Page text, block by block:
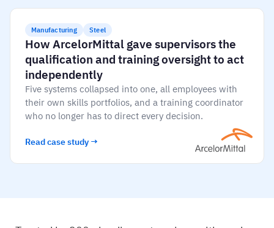
Manufacturing Steel
How ArcelorMittal gave supervisors the
qualification and training oversight to act
independently
Five systems collapsed into one, all employees with
their own skills portfolios, and a training coordinator
who no longer has to direct every decision.
Read case study →